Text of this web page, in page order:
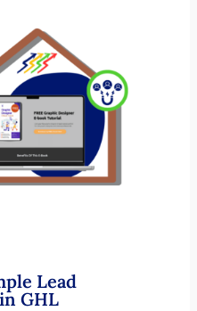
Lead
GHL